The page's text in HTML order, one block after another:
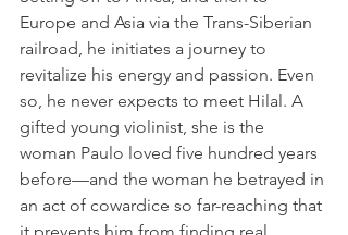
Europe and Asia via the Trans-Siberian
railroad, he initiates a journey to
revitalize his energy and passion. Even
so, he never expects to meet Hilal. A
gifted young violinist, she is the
woman Paulo loved five hundred years
before—and the woman he betrayed in
an act of cowardice so far-reaching that